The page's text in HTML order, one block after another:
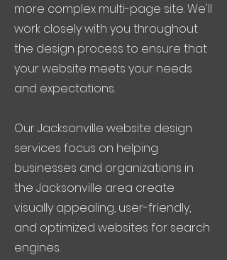
more complex multi-page site. We'll
work closely with you throughout
the design process to ensure that
your website meets your needs
and expectations.
Our Jacksonville website design
services focus on helping
businesses and organizations in
the Jacksonville area create
visually appealing, user-friendly,
and optimized websites for search
engines.